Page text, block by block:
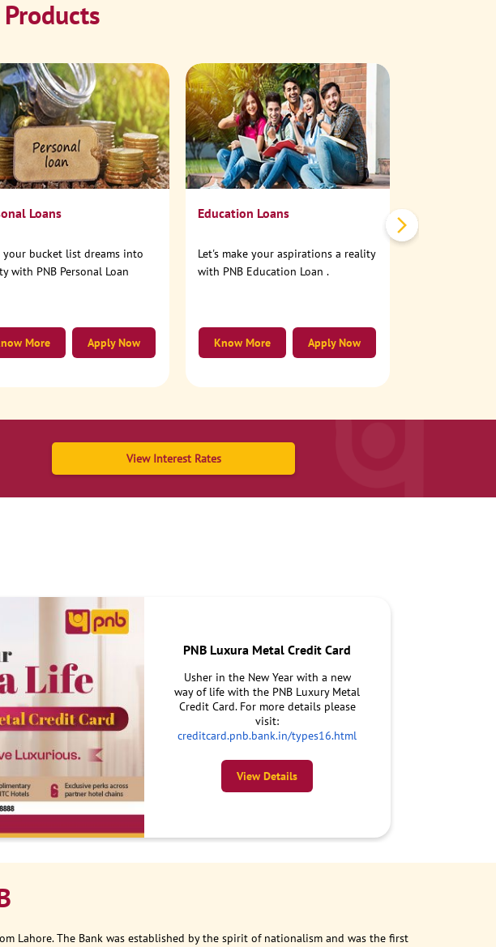
Loans
your bucket list dreams into
with PNB Personal Loan
Apply Now
More
Education Loans
Let's make your aspirations a reality
with PNB Education Loan .
Apply Now
Know More
View Interest Rates
PNB Luxura Metal Credit Card
Usher in the New Year with a new
way of life with the PNB Luxury Metal
Credit Card. For more details please
visit:
creditcard.pnb.bank.in/types16.html
View Details
Lahore. The Bank was established by the spirit of nationalism and was the first